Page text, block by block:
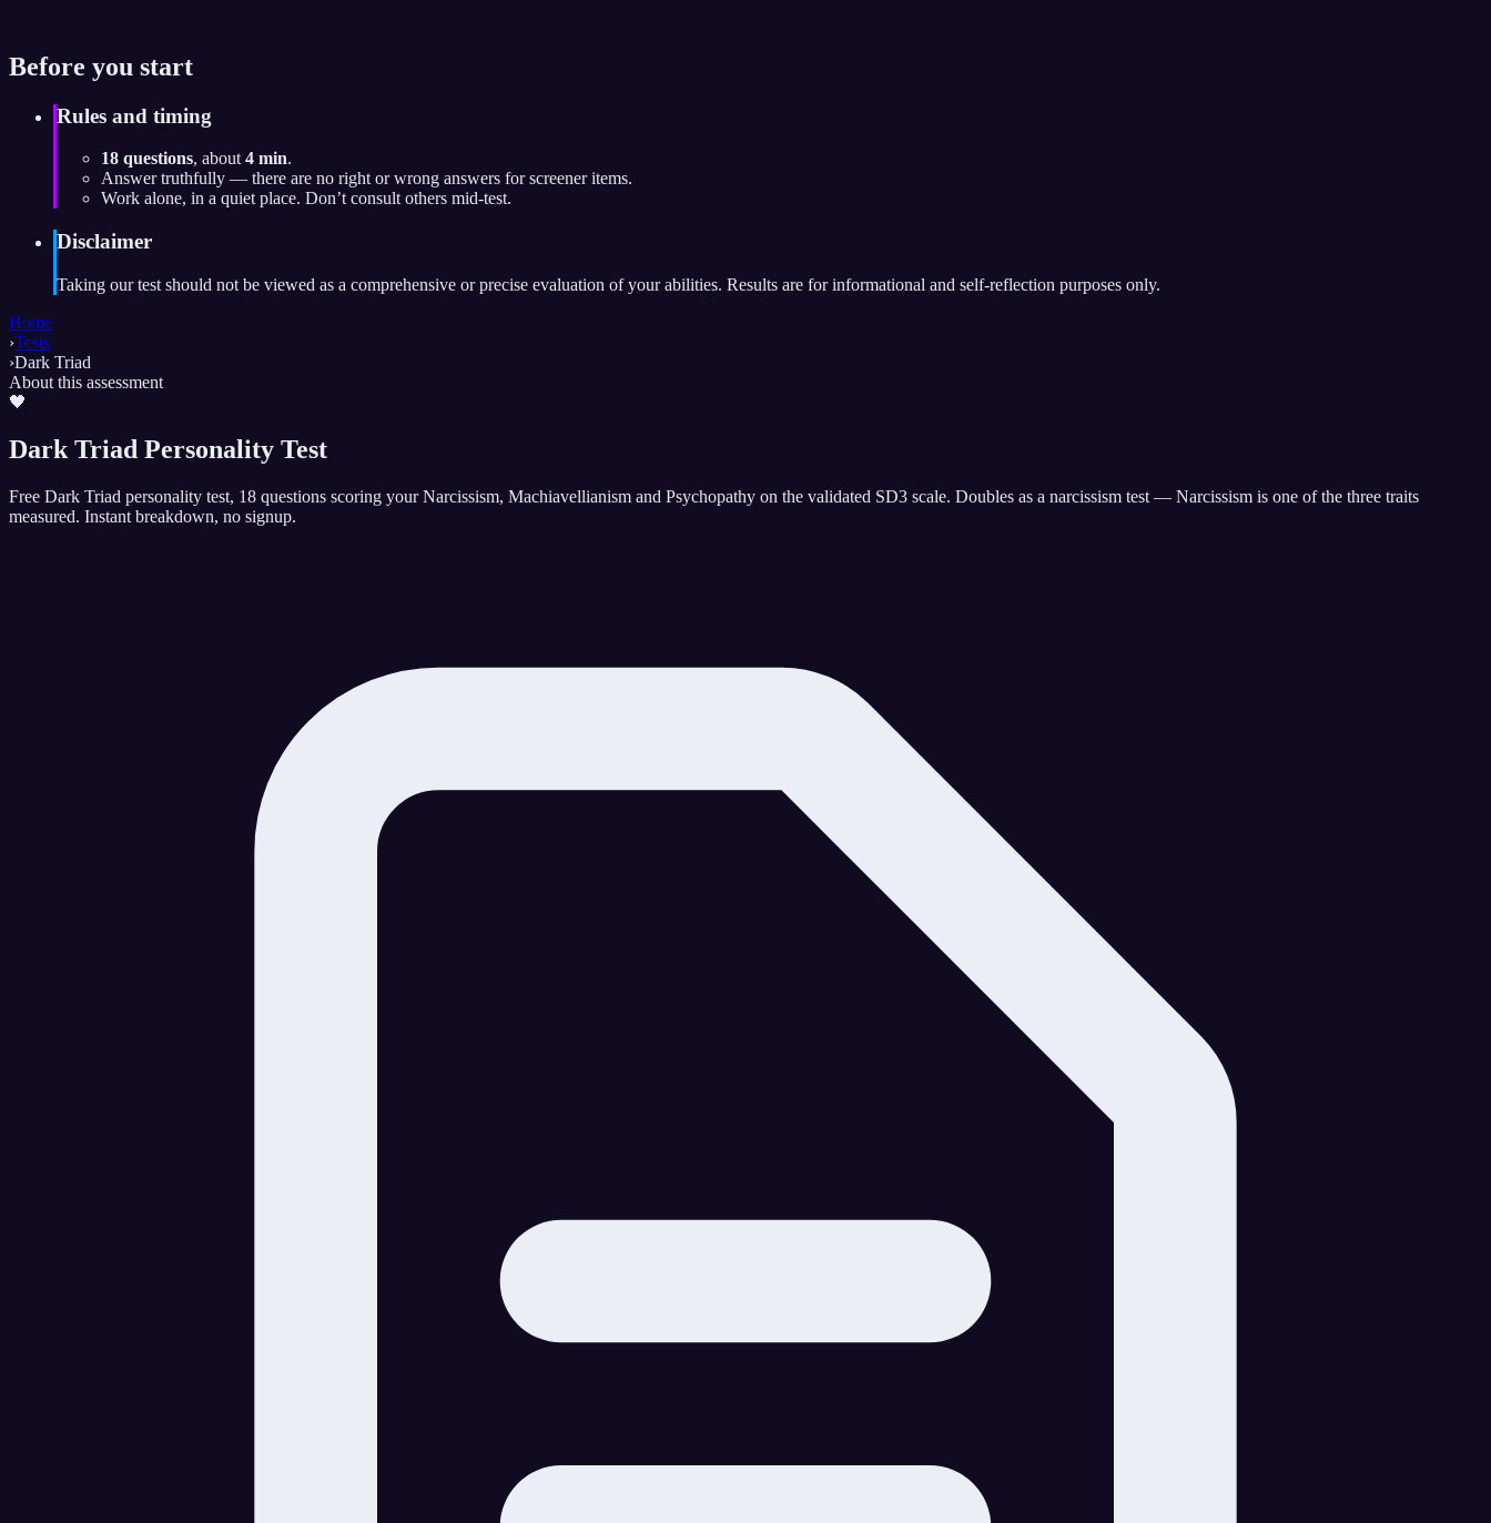
Before you start
Rules and timing
18 questions, about4 min.
Answer truthfully — there are no right or wrong answers for screener items.
Work alone, in a quiet place. Don’t consult others mid-test.
Disclaimer
Taking our test should not be viewed as a comprehensive or precise evaluation of your abilities. Results are for informational and self-reflection purposes only.
Home
›Tests
›Dark Triad
About this assessment
🖤
Dark Triad Personality Test
Free Dark Triad personality test, 18 questions scoring your Narcissism, Machiavellianism and Psychopathy on the validated SD3 scale. Doubles as a narcissism test — Narcissism is one of the three traits
measured. Instant breakdown, no signup.